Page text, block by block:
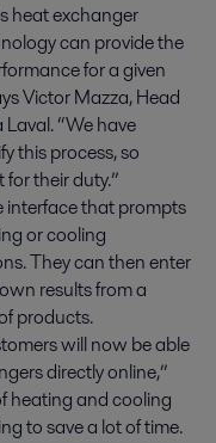
heat exchanger
can provide the
for a given
Victor Mazza, Head
“We have
this process, so
their duty.”
interface that prompts
or cooling
They can then enter
results from a
products.
will now be able
directly online,”
heating and cooling
to save a lot of time.